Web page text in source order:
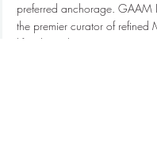
preferred anchorage. GAAM
the premier curator of refined
lifestyles, where every maritime